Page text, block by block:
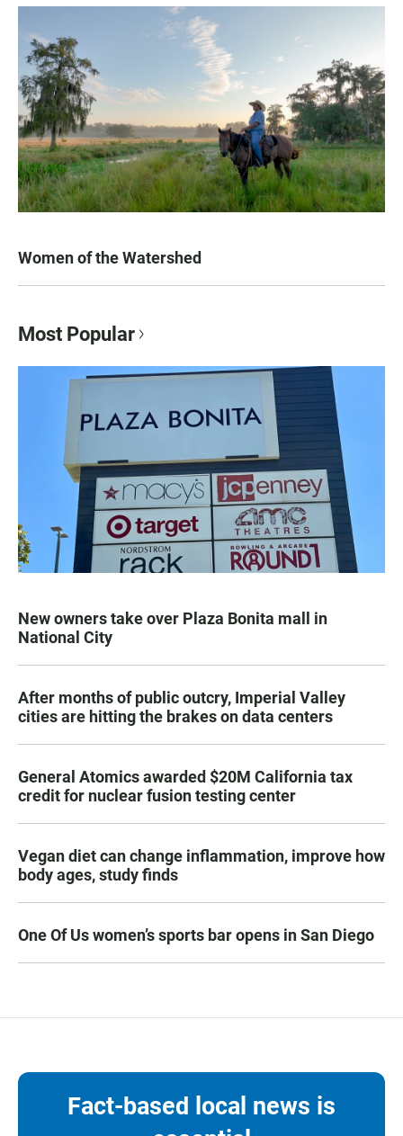
Women of the Watershed
Most Popular
New owners take over Plaza Bonita mall in
National City
After months of public outcry, Imperial Valley
cities are hitting the brakes on data centers
General Atomics awarded $20M California tax
credit for nuclear fusion testing center
Vegan diet can change inflammation, improve how
body ages, study finds
One Of Us women’s sports bar opens in San Diego
Fact-based local news is